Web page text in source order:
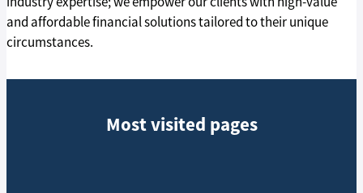
and affordable financial solutions tailored to their unique
circumstances.
Most visited pages